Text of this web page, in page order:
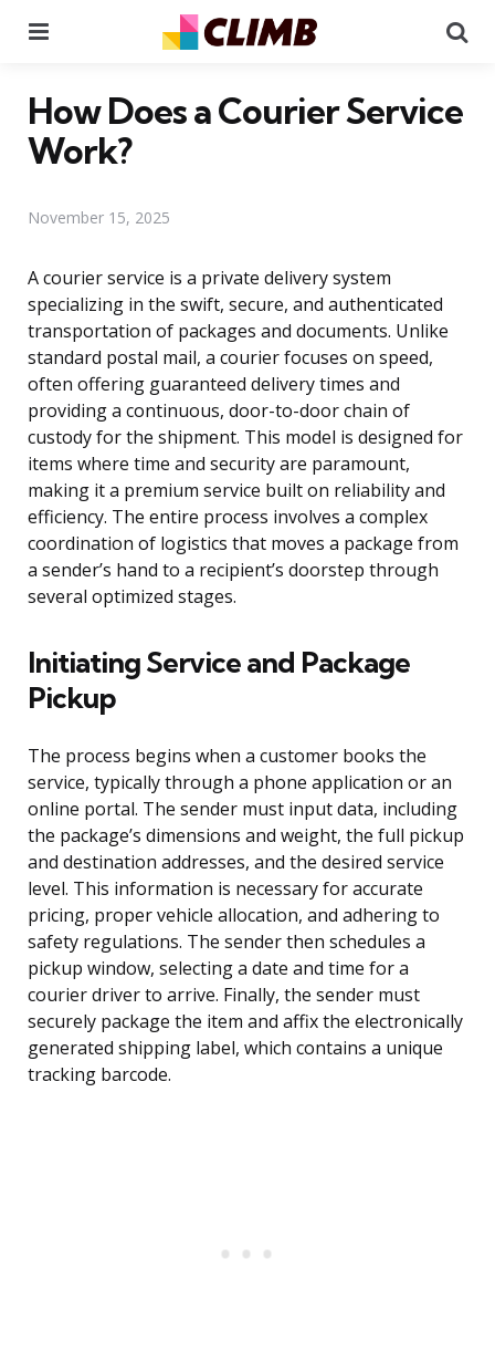
How Does a Courier Service
Work?
November 15, 2025
A courier service is a private delivery system
specializing in the swift, secure, and authenticated
transportation of packages and documents. Unlike
standard postal mail, a courier focuses on speed,
often offering guaranteed delivery times and
providing a continuous, door-to-door chain of
custody for the shipment. This model is designed for
items where time and security are paramount,
making it a premium service built on reliability and
efficiency. The entire process involves a complex
coordination of logistics that moves a package from
a sender’s hand to a recipient’s doorstep through
several optimized stages.
Initiating Service and Package
Pickup
The process begins when a customer books the
service, typically through a phone application or an
online portal. The sender must input data, including
the package’s dimensions and weight, the full pickup
and destination addresses, and the desired service
level. This information is necessary for accurate
pricing, proper vehicle allocation, and adhering to
safety regulations. The sender then schedules a
pickup window, selecting a date and time for a
courier driver to arrive. Finally, the sender must
securely package the item and affix the electronically
generated shipping label, which contains a unique
tracking barcode.